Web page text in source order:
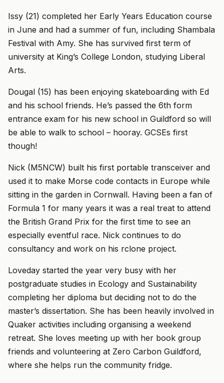
Issy (21) completed her Early Years Education course
in June and had a summer of fun, including Shambala
Festival with Amy. She has survived first term of
university at King’s College London, studying Liberal
Arts.
Dougal (15) has been enjoying skateboarding with Ed
and his school friends. He’s passed the 6th form
entrance exam for his new school in Guildford so will
be able to walk to school – hooray. GCSEs first
though!
Nick (M5NCW) built his first portable transceiver and
used it to make Morse code contacts in Europe while
sitting in the garden in Cornwall. Having been a fan of
Formula 1 for many years it was a real treat to attend
the British Grand Prix for the first time to see an
especially eventful race. Nick continues to do
consultancy and work on his rclone project.
Loveday started the year very busy with her
postgraduate studies in Ecology and Sustainability
completing her diploma but deciding not to do the
master’s dissertation. She has been heavily involved in
Quaker activities including organising a weekend
retreat. She loves meeting up with her book group
friends and volunteering at Zero Carbon Guildford,
where she helps run the community fridge.